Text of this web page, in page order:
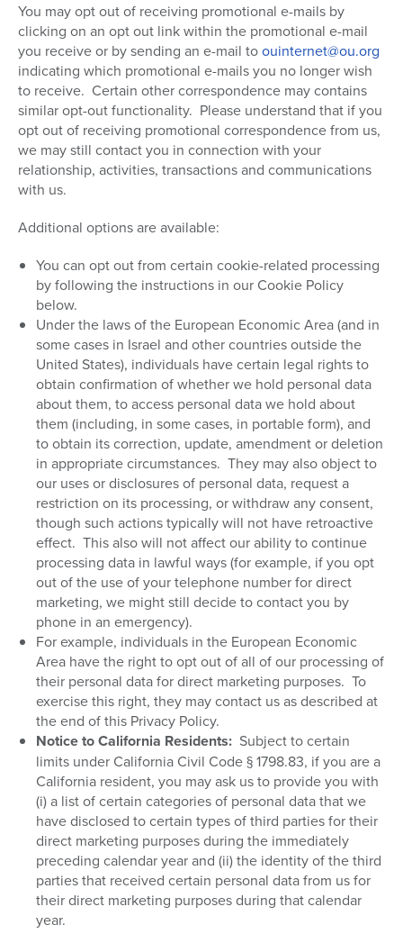
You may opt out of receiving promotional e-mails by
clicking on an opt out link within the promotional e-mail
you receive or by sending an e-mail toouinternet@ou.org
indicating which promotional e-mails you no longer wish
to receive. Certain other correspondence may contains
similar opt-out functionality. Please understand that if you
opt out of receiving promotional correspondence from us,
we may still contact you in connection with your
relationship, activities, transactions and communications
with us.
Additional options are available:
You can opt out from certain cookie-related processing
by following the instructions in our Cookie Policy
below.
Under the laws of the European Economic Area (and in
some cases in Israel and other countries outside the
United States), individuals have certain legal rights to
obtain confirmation of whether we hold personal data
about them, to access personal data we hold about
them (including, in some cases, in portable form), and
to obtain its correction, update, amendment or deletion
in appropriate circumstances. They may also object to
our uses or disclosures of personal data, request a
restriction on its processing, or withdraw any consent,
though such actions typically will not have retroactive
effect. This also will not affect our ability to continue
processing data in lawful ways (for example, if you opt
out of the use of your telephone number for direct
marketing, we might still decide to contact you by
phone in an emergency).
For example, individuals in the European Economic
Area have the right to opt out of all of our processing of
their personal data for direct marketing purposes. To
exercise this right, they may contact us as described at
the end of this Privacy Policy.
Notice to California Residents: Subject to certain
limits under California Civil Code § 1798.83, if you are a
California resident, you may ask us to provide you with
(i) a list of certain categories of personal data that we
have disclosed to certain types of third parties for their
direct marketing purposes during the immediately
preceding calendar year and (ii) the identity of the third
parties that received certain personal data from us for
their direct marketing purposes during that calendar
year.